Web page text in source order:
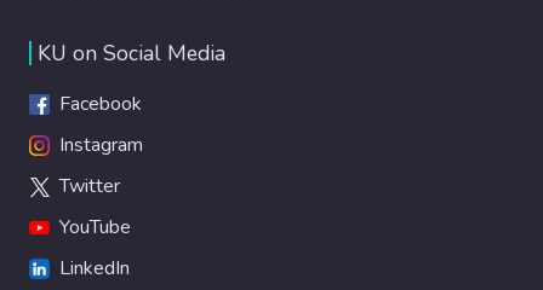
KU on Social Media
Facebook
Instagram
Twitter
YouTube
LinkedIn